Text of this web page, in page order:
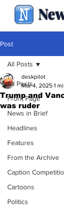
Post
All Posts
Front Page
News in Brief
Headlines
Features
From the Archive
Caption
Cartoons
Politics
All Posts
Trump and
was ruder
deskpilot
Mar 4, 2025 1